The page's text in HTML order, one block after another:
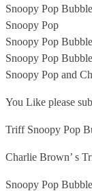
Snoopy Pop
Snoopy Pop
Snoopy Pop
Snoopy Pop
Snoopy Pop and
You Like please
Triff Snoopy Pop
Charlie Brown’ s
Snoopy Pop